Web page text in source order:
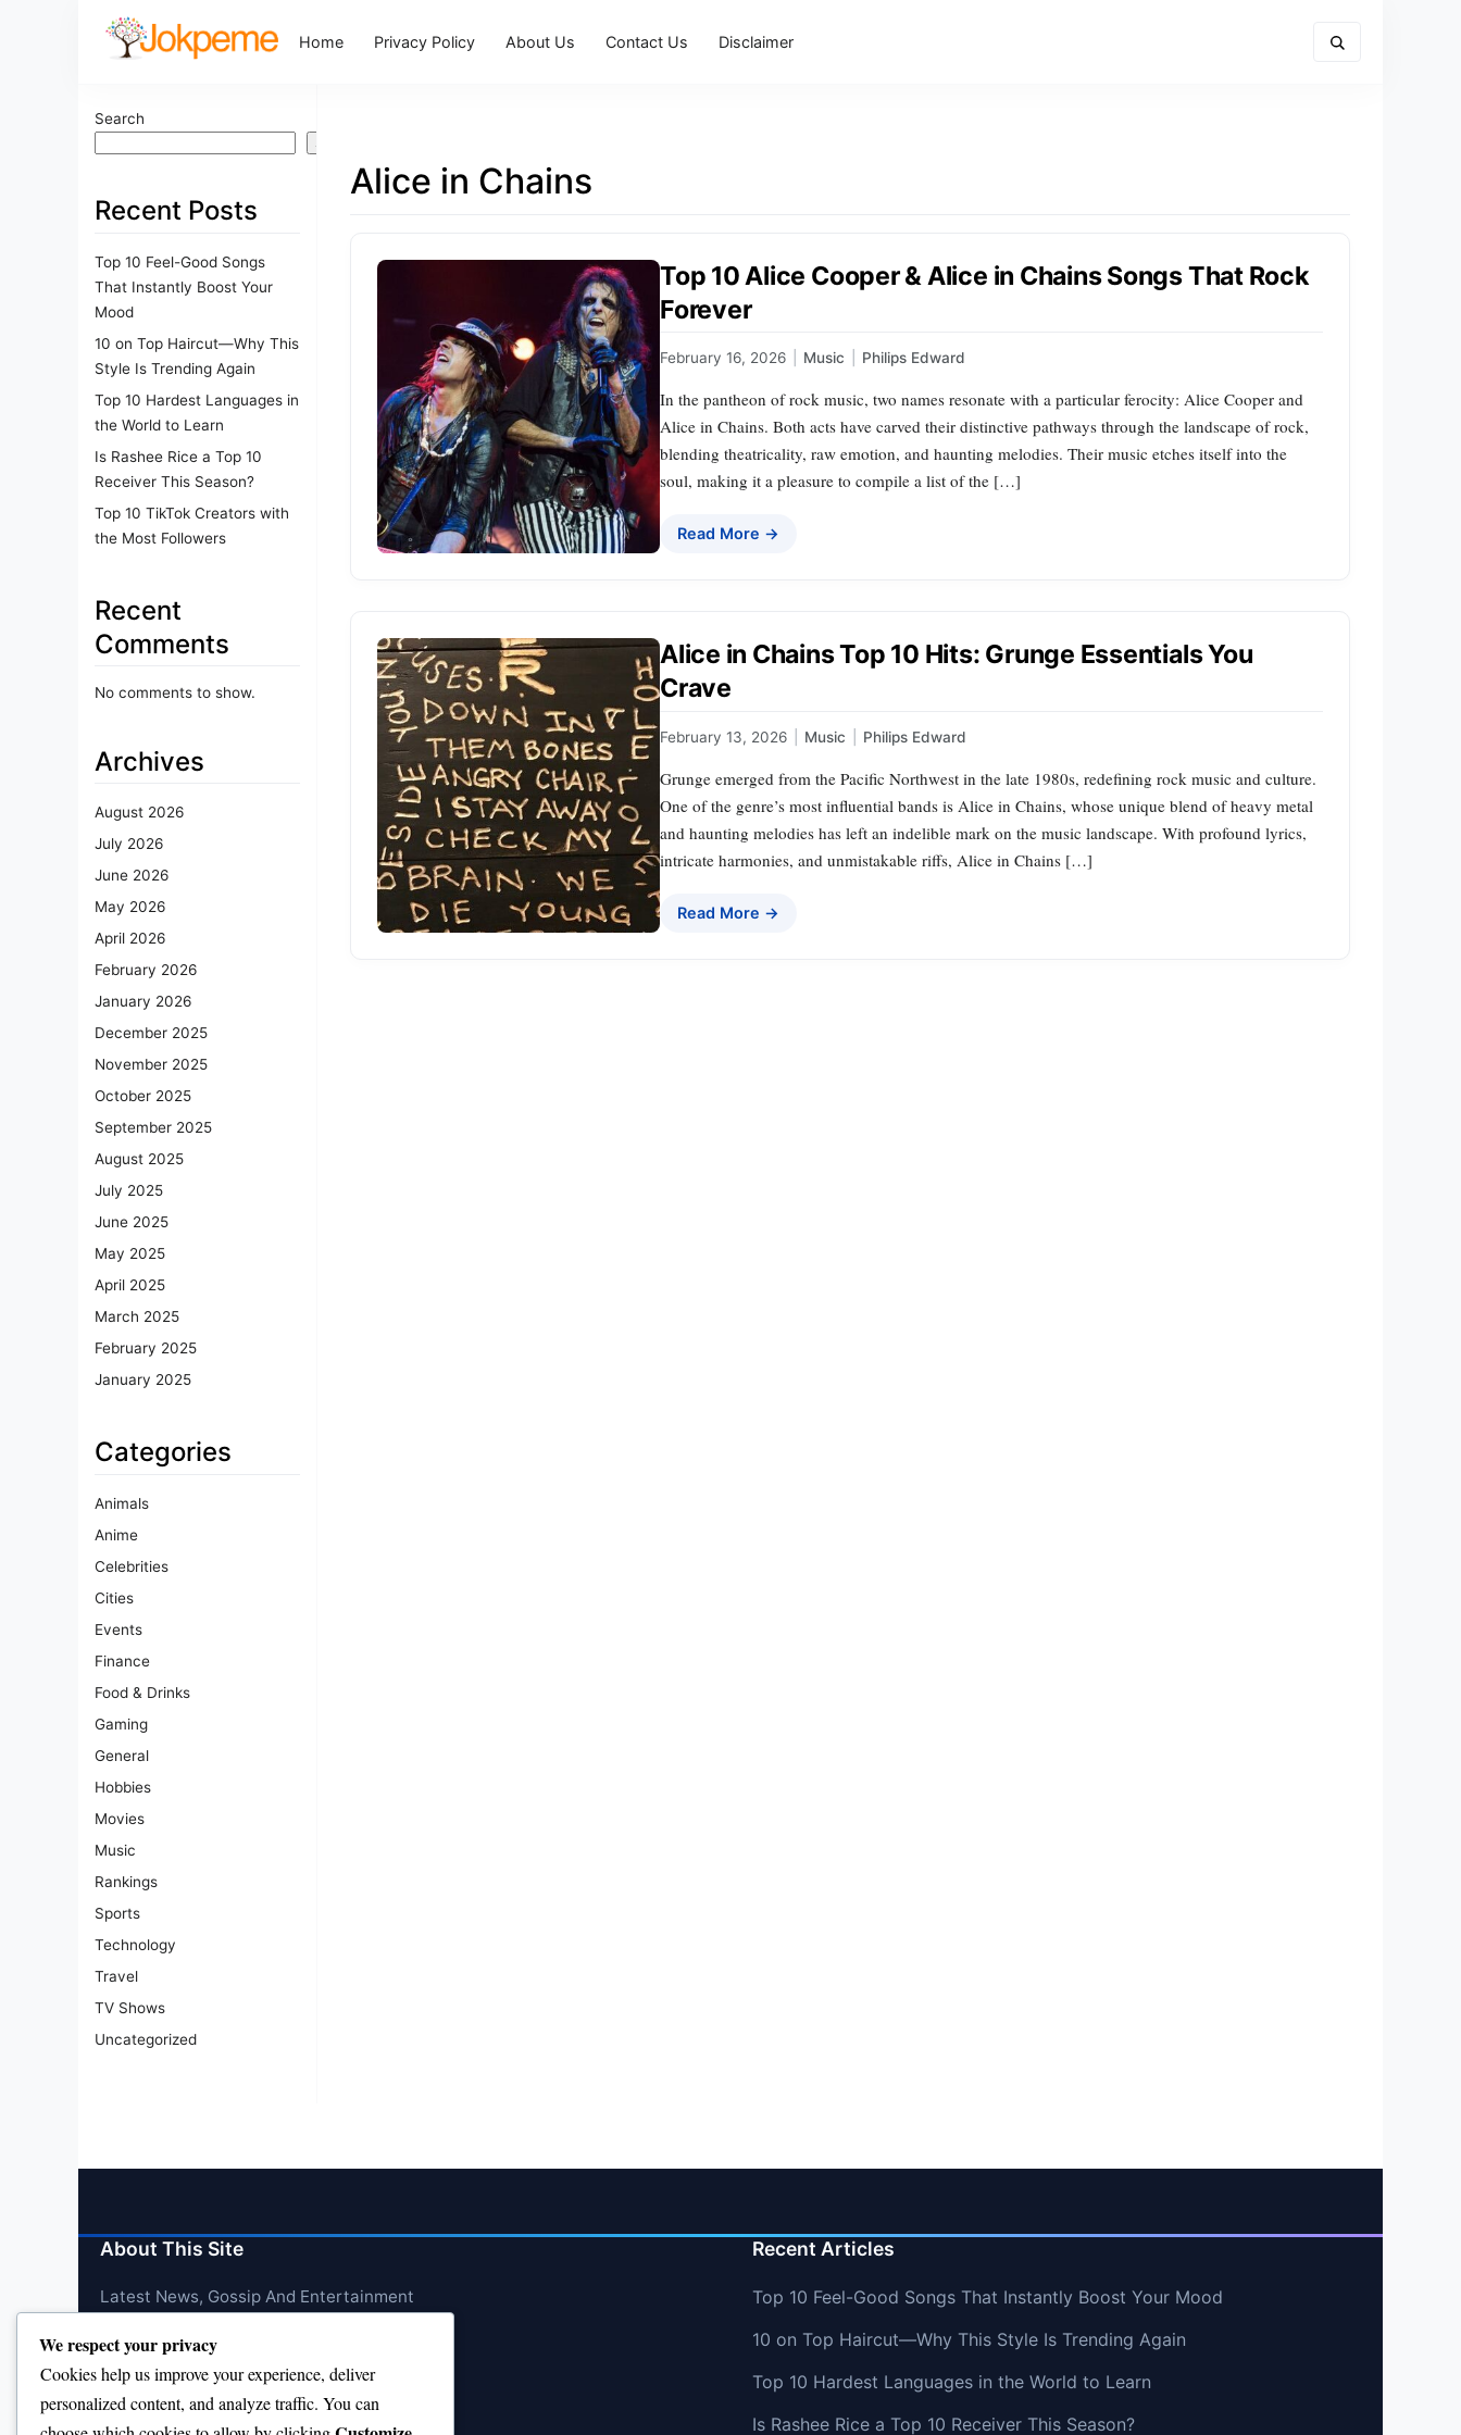
Home Privacy Policy About Us Contact Us Disclaimer
Search
Search
Recent Posts
Top 10 Feel-Good Songs
That Instantly Boost Your
Mood
10 on Top Haircut—Why This
Style Is Trending Again
Top 10 Hardest Languages in
the World to Learn
Is Rashee Rice a Top 10
Receiver This Season?
Top 10 TikTok Creators with
the Most Followers
Recent
Comments
No comments to show.
Archives
August 2026
July 2026
June 2026
May 2026
April 2026
February 2026
January 2026
December 2025
November 2025
October 2025
September 2025
August 2025
July 2025
June 2025
May 2025
April 2025
March 2025
February 2025
January 2025
Categories
Animals
Anime
Celebrities
Cities
Events
Finance
Food & Drinks
Gaming
General
Hobbies
Movies
Music
Rankings
Sports
Technology
Travel
TV Shows
Uncategorized
Alice in Chains
Top 10 Alice Cooper & Alice in Chains Songs That Rock
Forever
February 16, 2026 Music Philips Edward
In the pantheon of rock music, two names resonate with a particular ferocity: Alice Cooper and
Alice in Chains. Both acts have carved their distinctive pathways through the landscape of rock,
blending theatricality, raw emotion, and haunting melodies. Their music etches itself into the
soul, making it a pleasure to compile a list of the […]
Read More →
Alice in Chains Top 10 Hits: Grunge Essentials You
Crave
February 13, 2026 Music Philips Edward
Grunge emerged from the Pacific Northwest in the late 1980s, redefining rock music and culture.
One of the genre’s most influential bands is Alice in Chains, whose unique blend of heavy metal
and haunting melodies has left an indelible mark on the music landscape. With profound lyrics,
intricate harmonies, and unmistakable riffs, Alice in Chains […]
Read More →
About This Site
Latest News, Gossip And Entertainment
Recent Articles
Top 10 Feel-Good Songs That Instantly Boost Your Mood
10 on Top Haircut—Why This Style Is Trending Again
Top 10 Hardest Languages in the World to Learn
Is Rashee Rice a Top 10 Receiver This Season?
We respect your privacy
Cookies help us improve your experience, deliver
personalized content, and analyze traffic. You can